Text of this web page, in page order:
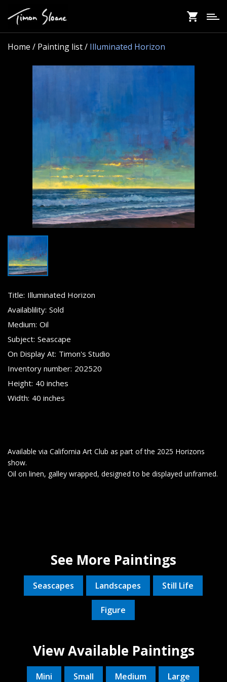
main
content
Home / Painting list / Illuminated Horizon
Title: Illuminated Horizon
Availablility: Sold
Medium: Oil
Subject: Seascape
On Display At: Timon's Studio
Inventory number: 202520
Height: 40 inches
Width: 40 inches
Available via California Art Club as part of the 2025 Horizons
show.
Oil on linen, galley wrapped, designed to be displayed unframed.
See More Paintings
Seascapes Landscapes Still Life
Figure
View Available Paintings
Mini Small Medium Large